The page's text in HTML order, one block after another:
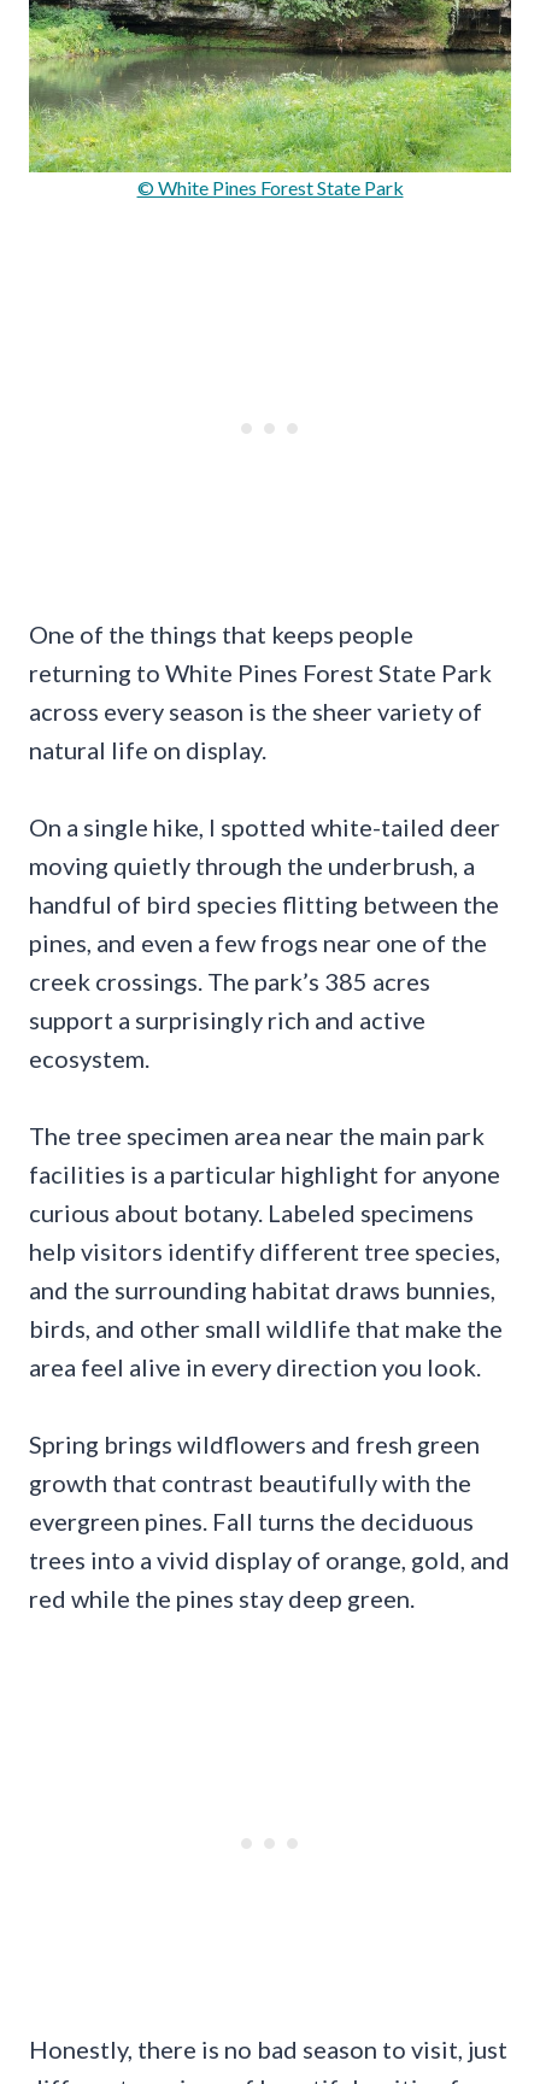
© White Pines Forest State Park
One of the things that keeps people
returning to White Pines Forest State Park
across every season is the sheer variety of
natural life on display.
On a single hike, I spotted white-tailed deer
moving quietly through the underbrush, a
handful of bird species flitting between the
pines, and even a few frogs near one of the
creek crossings. The park’s 385 acres
support a surprisingly rich and active
ecosystem.
The tree specimen area near the main park
facilities is a particular highlight for anyone
curious about botany. Labeled specimens
help visitors identify different tree species,
and the surrounding habitat draws bunnies,
birds, and other small wildlife that make the
area feel alive in every direction you look.
Spring brings wildflowers and fresh green
growth that contrast beautifully with the
evergreen pines. Fall turns the deciduous
trees into a vivid display of orange, gold, and
red while the pines stay deep green.
Honestly, there is no bad season to visit, just